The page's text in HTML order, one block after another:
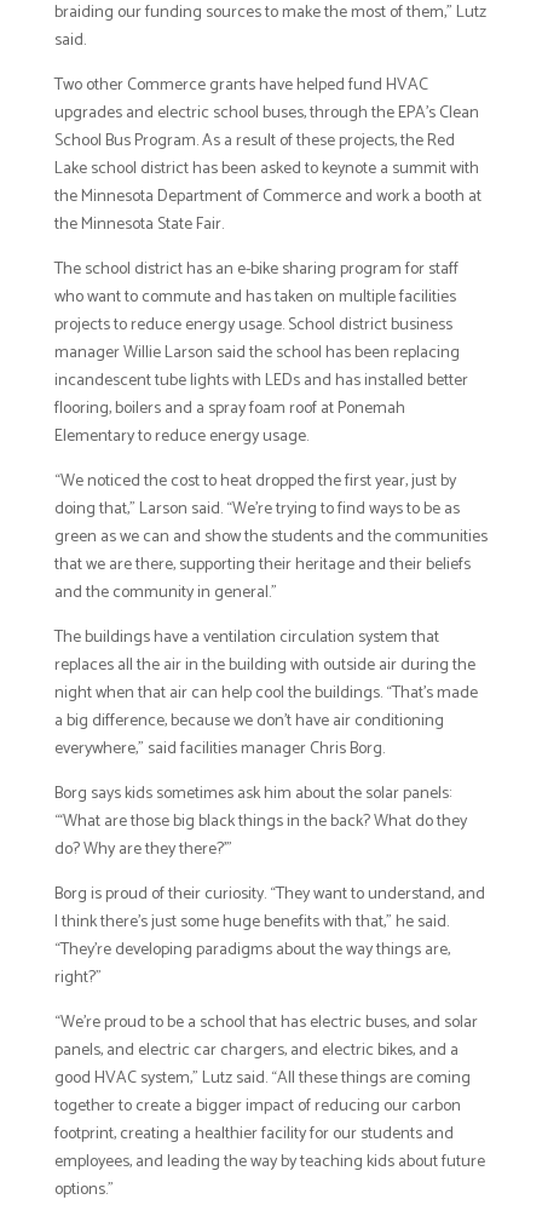
braiding our funding sources to make the most of them,” Lutz
said.
Two other Commerce grants have helped fund HVAC
upgrades and electric school buses, through the EPA’s Clean
School Bus Program. As a result of these projects, the Red
Lake school district has been asked to keynote a summit with
the Minnesota Department of Commerce and work a booth at
the Minnesota State Fair.
The school district has an e-bike sharing program for staff
who want to commute and has taken on multiple facilities
projects to reduce energy usage. School district business
manager Willie Larson said the school has been replacing
incandescent tube lights with LEDs and has installed better
flooring, boilers and a spray foam roof at Ponemah
Elementary to reduce energy usage.
“We noticed the cost to heat dropped the first year, just by
doing that,” Larson said. “We’re trying to find ways to be as
green as we can and show the students and the communities
that we are there, supporting their heritage and their beliefs
and the community in general.”
The buildings have a ventilation circulation system that
replaces all the air in the building with outside air during the
night when that air can help cool the buildings. “That’s made
a big difference, because we don’t have air conditioning
everywhere,” said facilities manager Chris Borg.
Borg says kids sometimes ask him about the solar panels:
“‘What are those big black things in the back? What do they
do? Why are they there?’”
Borg is proud of their curiosity. “They want to understand, and
I think there’s just some huge benefits with that,” he said.
“They’re developing paradigms about the way things are,
right?”
“We’re proud to be a school that has electric buses, and solar
panels, and electric car chargers, and electric bikes, and a
good HVAC system,” Lutz said. “All these things are coming
together to create a bigger impact of reducing our carbon
footprint, creating a healthier facility for our students and
employees, and leading the way by teaching kids about future
options.”